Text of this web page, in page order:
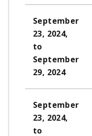
September
23, 2024,
to
September
29, 2024
September
23, 2024,
to